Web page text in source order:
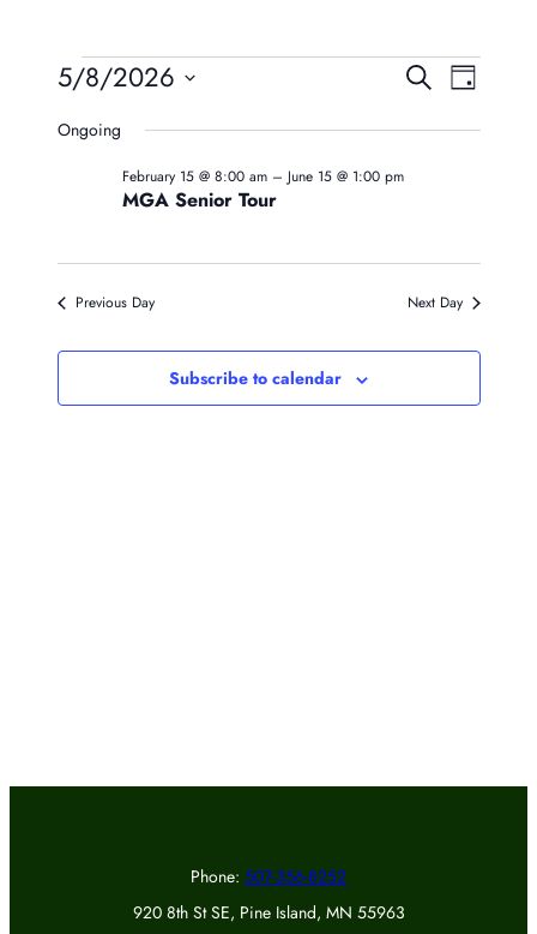
Events
For
May
8,
2026
And
SearchDay
5/8/2026
date.
Ongoing
MGA Senior Tour
February 15 @ 8:00 am– June 15 @ 1:00 pm
Previous Day Next Day
Subscribe to calendar
Phone: 507-356-8252
920 8th St SE, Pine Island, MN 55963